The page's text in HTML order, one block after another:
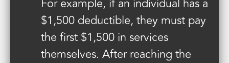
For example, if an individual has a
$1,500 deductible, they must pay
the first $1,500 in services
themselves. After reaching the